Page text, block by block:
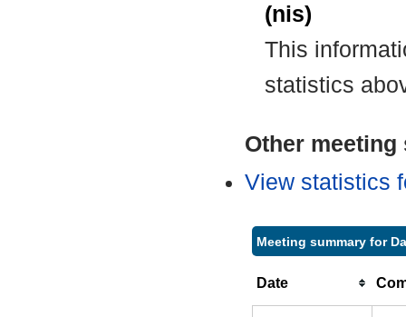
(nis)
This
statistics
Other
View statistics
Meeting summary for
Date